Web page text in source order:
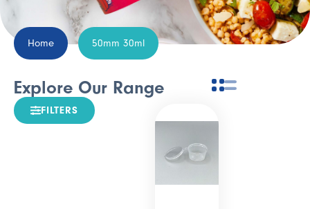
Home 50mm 30ml
Explore Our Range
FILTERS